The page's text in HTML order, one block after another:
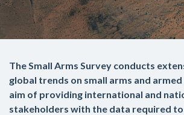
The Small Arms Survey conducts
global trends on small arms and
aim of providing international and
stakeholders with the data required to